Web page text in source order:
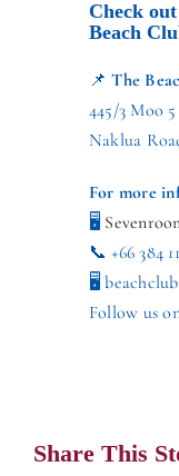
Check
Beach
📌The
445/3 Moo
Naklua
For more
🖥
📞 +66 384
🖥
Follow us
Share This